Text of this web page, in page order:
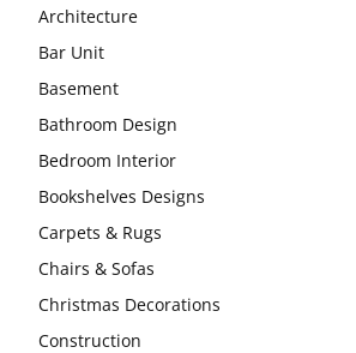
Architecture
Bar Unit
Basement
Bathroom Design
Bedroom Interior
Bookshelves Designs
Carpets & Rugs
Chairs & Sofas
Christmas Decorations
Construction